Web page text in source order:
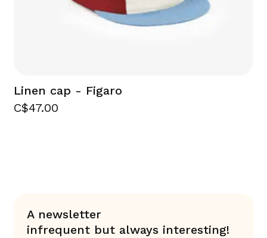
Linen cap - Figaro
C$47.00
A newsletter
infrequent but always interesting!